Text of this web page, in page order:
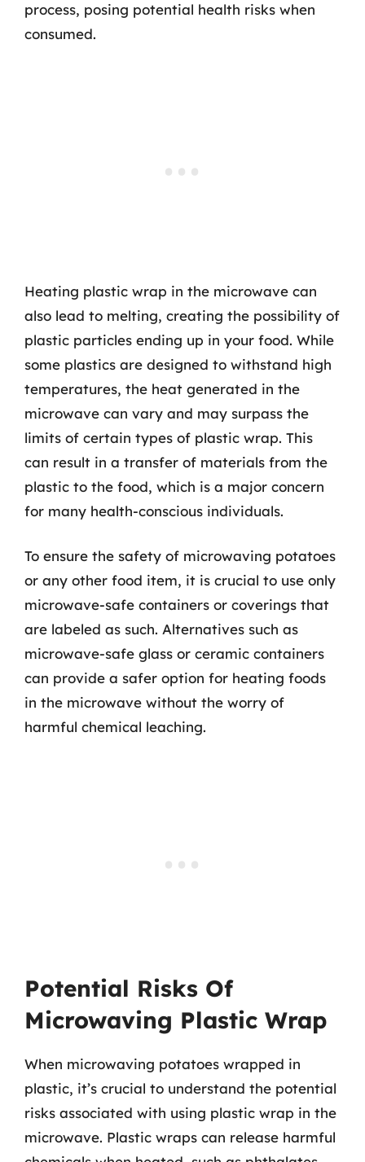
process, posing potential health risks when
consumed.
Heating plastic wrap in the microwave can
also lead to melting, creating the possibility of
plastic particles ending up in your food. While
some plastics are designed to withstand high
temperatures, the heat generated in the
microwave can vary and may surpass the
limits of certain types of plastic wrap. This
can result in a transfer of materials from the
plastic to the food, which is a major concern
for many health-conscious individuals.
To ensure the safety of microwaving potatoes
or any other food item, it is crucial to use only
microwave-safe containers or coverings that
are labeled as such. Alternatives such as
microwave-safe glass or ceramic containers
can provide a safer option for heating foods
in the microwave without the worry of
harmful chemical leaching.
Potential Risks Of
Microwaving Plastic Wrap
When microwaving potatoes wrapped in
plastic, it’s crucial to understand the potential
risks associated with using plastic wrap in the
microwave. Plastic wraps can release harmful